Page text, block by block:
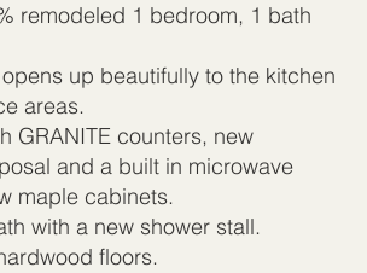
remodeled 1 bedroom, 1 bath
up beautifully to the kitchen
areas.
GRANITE counters, new
and a built in microwave
maple cabinets.
with a new shower stall.
floors.